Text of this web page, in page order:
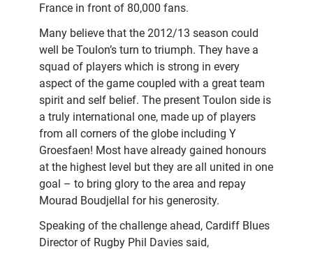
France in front of 80,000 fans.
Many believe that the 2012/13 season could
well be Toulon’s turn to triumph. They have a
squad of players which is strong in every
aspect of the game coupled with a great team
spirit and self belief. The present Toulon side is
a truly international one, made up of players
from all corners of the globe including Y
Groesfaen! Most have already gained honours
at the highest level but they are all united in one
goal – to bring glory to the area and repay
Mourad Boudjellal for his generosity.
Speaking of the challenge ahead, Cardiff Blues
Director of Rugby Phil Davies said,